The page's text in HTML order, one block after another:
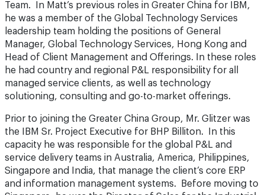
Team. In Matt’s previous roles in Greater China for IBM,
he was a member of the Global Technology Services
leadership team holding the positions of General
Manager, Global Technology Services, Hong Kong and
Head of Client Management and Offerings. In these roles
he had country and regional P&L responsibility for all
managed service clients, as well as technology
solutioning, consulting and go-to-market offerings.
Prior to joining the Greater China Group, Mr. Glitzer was
the IBM Sr. Project Executive for BHP Billiton. In this
capacity he was responsible for the global P&L and
service delivery teams in Australia, America, Philippines,
Singapore and India, that manage the client’s core ERP
and information management systems. Before moving to